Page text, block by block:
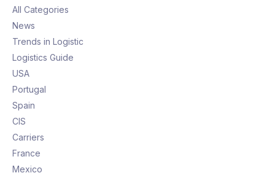
All Categories
News
Trends in Logistic
Logistics Guide
USA
Portugal
Spain
CIS
Carriers
France
Mexico